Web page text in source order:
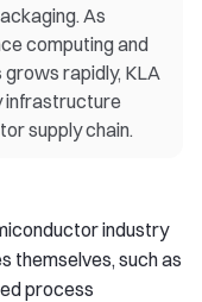
As
computing and
rapidly, KLA
infrastructure
supply chain.
industry
themselves, such as
process